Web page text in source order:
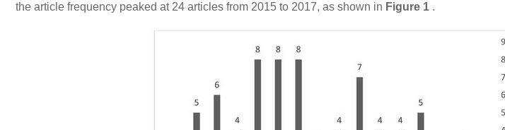
the article frequency peaked at 24 articles from 2015 to 2017, as shown in Figure 1 .